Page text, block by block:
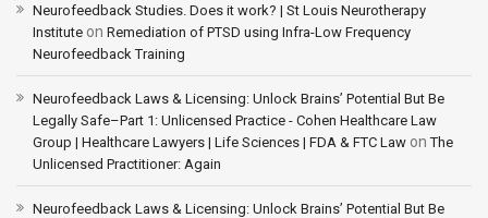
Neurofeedback Studies. Does it work? | St Louis Neurotherapy
Institute on Remediation of PTSD using Infra-Low Frequency
Neurofeedback Training
Neurofeedback Laws & Licensing: Unlock Brains’ Potential But Be
Legally Safe–Part 1: Unlicensed Practice - Cohen Healthcare Law
Group | Healthcare Lawyers | Life Sciences | FDA & FTC Law onThe
Unlicensed Practitioner: Again
Neurofeedback Laws & Licensing: Unlock Brains’ Potential But Be